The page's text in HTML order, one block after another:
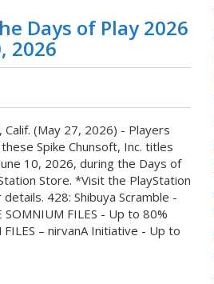
Days of Play 2026
2026
Calif. (May 27, 2026) - Players
Spike Chunsoft, Inc. titles
10, 2026, during the Days of
Store. *Visit the PlayStation
428: Shibuya Scramble -
FILES - Up to 80%
– nirvanA Initiative - Up to